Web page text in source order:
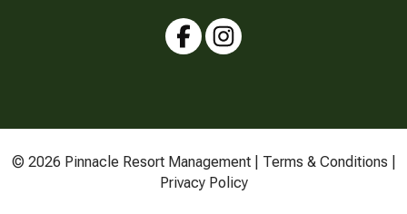
© 2026 Pinnacle Resort Management | Terms & Conditions
Privacy Policy